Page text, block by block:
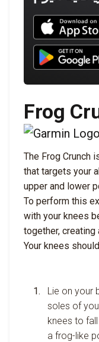
Download
Download
Frog
The Frog Crunch
that targets your
upper and lower
To perform this
with your knees
together,
Your knees
Lie on your
soles of
knees to
a frog-like